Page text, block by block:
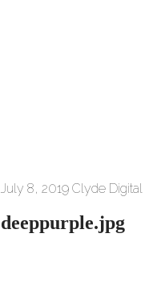
July 8, 2019 Clyde Digital
deeppurple.jpg